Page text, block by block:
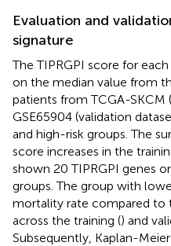
Evaluation and
signature
The TIPRGPI score for
on the median value from
patients from TCGA-SKCM
GSE65904 (validation
and high-risk groups. The
score increases in the
shown 20 TIPRGPI genes
groups. The group with
mortality rate compared to
across the training () and
Subsequently, Kaplan-